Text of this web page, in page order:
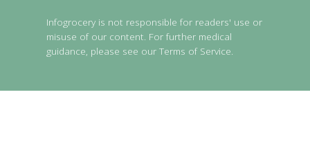
Infogrocery is not responsible for readers' use or
misuse of our content. For further medical
guidance, please see our Terms of Service.